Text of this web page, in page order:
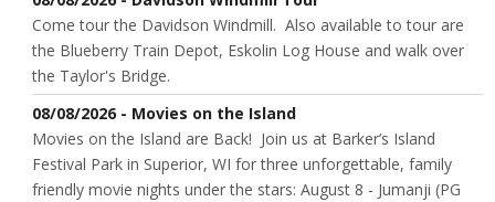
Come tour the Davidson Windmill. Also available to tour are
the Blueberry Train Depot, Eskolin Log House and walk over
the Taylor's Bridge.
08/08/2026 - Movies on the Island
Movies on the Island are Back! Join us at Barker’s Island
Festival Park in Superior, WI for three unforgettable, family
friendly movie nights under the stars: August 8 - Jumanji (PG